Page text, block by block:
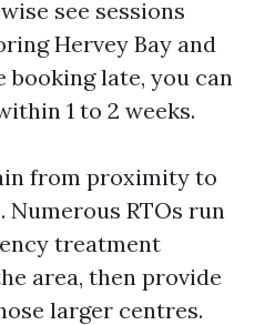
see sessions
Hervey Bay and
booking late, you can
1 to 2 weeks.
from proximity to
Numerous RTOs run
treatment
area, then provide
larger centres.